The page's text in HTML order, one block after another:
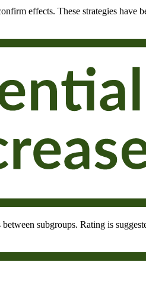
effects. These strategies have
subgroups. Rating is